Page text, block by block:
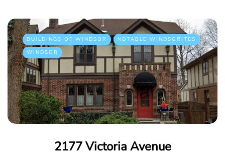
BUILDINGS OF WINDSOR
NOTABLE WINDSORITES
WINDSOR
2177 Victoria Avenue